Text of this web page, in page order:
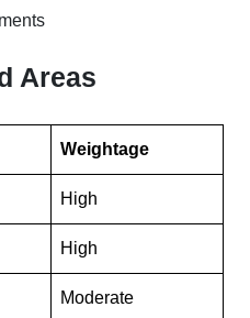
Areas
Weightage
High
High
Moderate